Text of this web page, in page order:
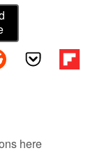
here